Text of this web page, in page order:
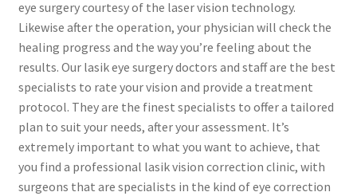
Content restricted
Members
My account
pete
eye surgery courtesy of the laser vision technology.
Likewise after the operation, your physician will check the
healing progress and the way you’re feeling about the
results. Our lasik eye surgery doctors and staff are the best
specialists to rate your vision and provide a treatment
protocol. They are the finest specialists to offer a tailored
plan to suit your needs, after your assessment. It’s
extremely important to what you want to achieve, that
you find a professional lasik vision correction clinic, with
surgeons that are specialists in the kind of eye correction